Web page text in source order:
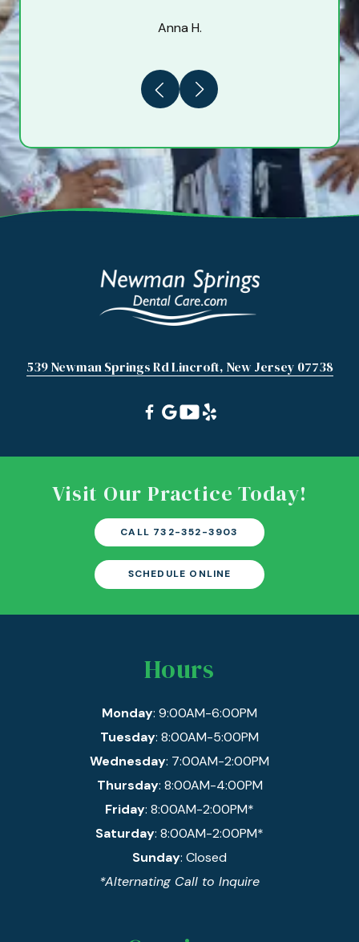
Anna H.
Previous
539 Newman Springs Rd Lincroft, New Jersey 07738
Visit Our Practice Today!
CALL 732-352-3903
SCHEDULE ONLINE
Hours
Monday: 9:00AM-6:00PM
Tuesday: 8:00AM-5:00PM
Wednesday: 7:00AM-2:00PM
Thursday: 8:00AM-4:00PM
Friday: 8:00AM-2:00PM*
Saturday: 8:00AM-2:00PM*
Sunday: Closed
*Alternating Call to Inquire